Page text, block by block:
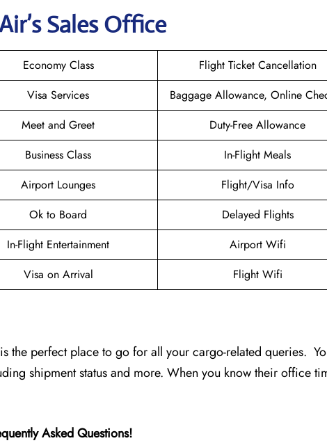
Sales Office
Economy Class
Flight Ticket Cancellation
Visa Services
Baggage Allowance, Online
Meet and Greet
Duty-Free Allowance
Business Class
In-Flight Meals
Airport Lounges
Flight/Visa Info
Ok to Board
Delayed Flights
In-Flight Entertainment
Airport Wifi
Visa on Arrival Flight Wifi
the perfect place to go for all your cargo-related queries.
shipment status and more. When you know their office
Asked Questions!